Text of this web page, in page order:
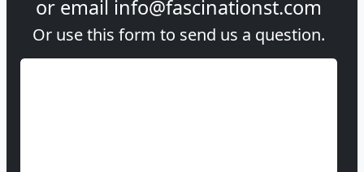
or email info@fascinationst.com
Or use this form to send us a question.